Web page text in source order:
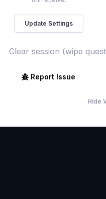
Clear session (wipe
Report Issue
Hide